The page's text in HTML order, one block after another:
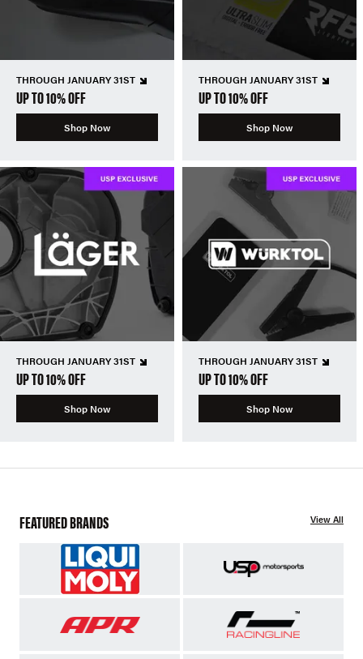
THROUGH JANUARY 31ST
UP TO 10% OFF
Shop Now
THROUGH JANUARY 31ST
UP TO 10% OFF
Shop Now
THROUGH JANUARY 31ST
UP TO 10% OFF
Shop Now
THROUGH JANUARY 31ST
UP TO 10% OFF
Shop Now
FEATURED BRANDS View All